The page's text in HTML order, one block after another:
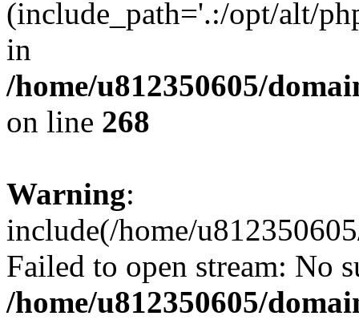
(include_path='.:/opt/alt/
in
/home/u812350605/
on line 268
Warning:
include(/home/
Failed to open stream: No
/home/u812350605/